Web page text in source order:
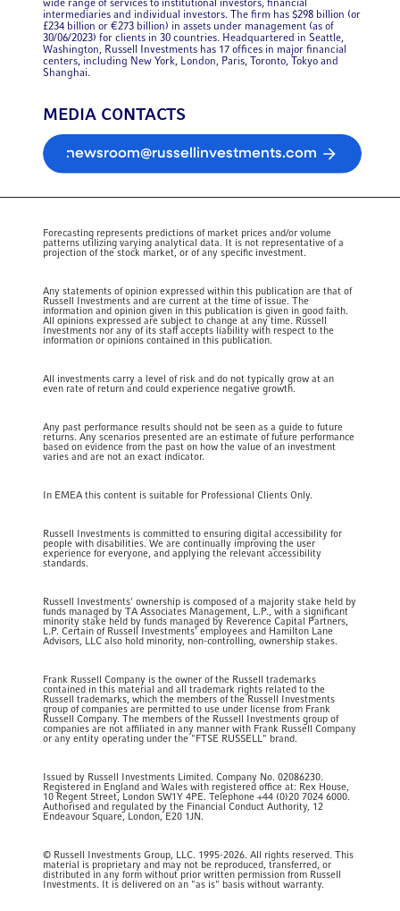
wide range of services to institutional investors, financial
intermediaries and individual investors. The firm has $298 billion (or
£234 billion or €273 billion) in assets under management (as of
30/06/2023) for clients in 30 countries. Headquartered in Seattle,
Washington, Russell Investments has 17 offices in major financial
centers, including New York, London, Paris, Toronto, Tokyo and
Shanghai.
MEDIA CONTACTS
newsroom@russellinvestments.com
Forecasting represents predictions of market prices and/or volume
patterns utilizing varying analytical data. It is not representative of a
projection of the stock market, or of any specific investment.
Any statements of opinion expressed within this publication are that of
Russell Investments and are current at the time of issue. The
information and opinion given in this publication is given in good faith.
All opinions expressed are subject to change at any time. Russell
Investments nor any of its staff accepts liability with respect to the
information or opinions contained in this publication.
All investments carry a level of risk and do not typically grow at an
even rate of return and could experience negative growth.
Any past performance results should not be seen as a guide to future
returns. Any scenarios presented are an estimate of future performance
based on evidence from the past on how the value of an investment
varies and are not an exact indicator.
In EMEA this content is suitable for Professional Clients Only.
Russell Investments is committed to ensuring digital accessibility for
people with disabilities. We are continually improving the user
experience for everyone, and applying the relevant accessibility
standards.
Russell Investments' ownership is composed of a majority stake held by
funds managed by TA Associates Management, L.P., with a significant
minority stake held by funds managed by Reverence Capital Partners,
L.P. Certain of Russell Investments' employees and Hamilton Lane
Advisors, LLC also hold minority, non-controlling, ownership stakes.
Frank Russell Company is the owner of the Russell trademarks
contained in this material and all trademark rights related to the
Russell trademarks, which the members of the Russell Investments
group of companies are permitted to use under license from Frank
Russell Company. The members of the Russell Investments group of
companies are not affiliated in any manner with Frank Russell Company
or any entity operating under the "FTSE RUSSELL" brand.
Issued by Russell Investments Limited. Company No. 02086230.
Registered in England and Wales with registered office at: Rex House,
10 Regent Street, London SW1Y 4PE. Telephone +44 (0)20 7024 6000.
Authorised and regulated by the Financial Conduct Authority, 12
Endeavour Square, London, E20 1JN.
© Russell Investments Group, LLC. 1995-2026. All rights reserved. This
material is proprietary and may not be reproduced, transferred, or
distributed in any form without prior written permission from Russell
Investments. It is delivered on an "as is" basis without warranty.